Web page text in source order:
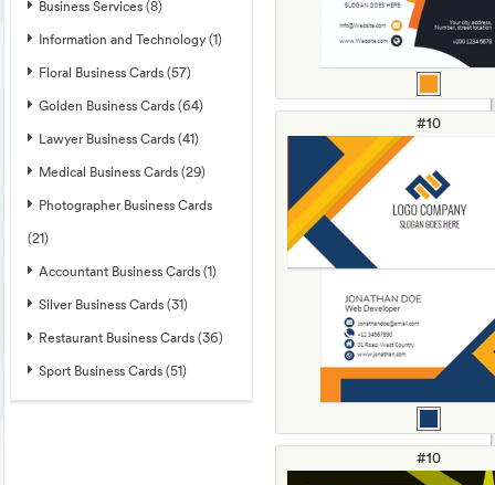
Business Services (8)
Information and Technology (1)
Floral Business Cards (57)
Golden Business Cards (64)
Lawyer Business Cards (41)
Medical Business Cards (29)
Photographer Business Cards
(21)
Accountant Business Cards (1)
Silver Business Cards (31)
Restaurant Business Cards (36)
Sport Business Cards (51)
#10
#10